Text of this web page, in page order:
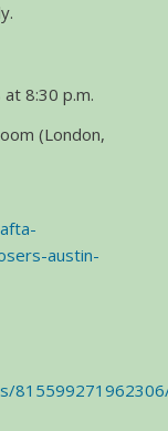
8:30 p.m.
(London,
austin-